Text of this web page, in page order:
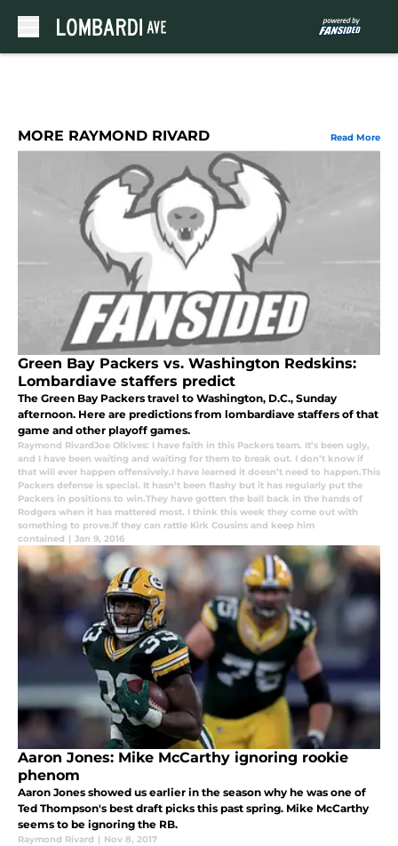
MORE RAYMOND RIVARD Read More
Green Bay Packers vs. Washington Redskins:
Lombardiave staffers predict
The Green Bay Packers travel to Washington, D.C., Sunday
afternoon. Here are predictions from lombardiave staffers of that
game and other playoff games.
Raymond RivardJoe Olkives: I have faith in this Packers team. It’s been ugly,
and I have been waiting and waiting for them to break out. I don’t know if
that will ever happen offensively.I have learned it doesn’t need to happen.This
Packers defense is special. It hasn’t been flashy but it has regularly put the
Packers in positions to win.They have gotten the ball back in the hands of
Rodgers when it has mattered most. I think this week they come out with
something to prove.If they can rattle Kirk Cousins and keep him
contained | Jan 9, 2016
Aaron Jones: Mike McCarthy ignoring rookie
phenom
Aaron Jones showed us earlier in the season why he was one of
Ted Thompson's best draft picks this past spring. Mike McCarthy
seems to be ignoring the RB.
Raymond Rivard | Nov 8, 2017